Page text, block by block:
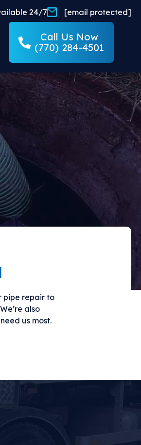
24/7 [email protected]
Call Us Now
(770) 284-4501
pipe repair to
also
us most.
else
damage.